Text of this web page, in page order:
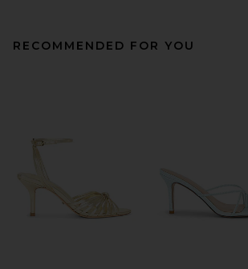
RECOMMENDED FOR YOU